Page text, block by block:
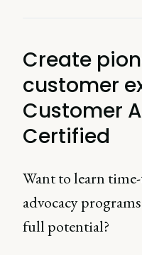
Create
customer
Customer
Certified
Want to learn
advocacy
full potential?